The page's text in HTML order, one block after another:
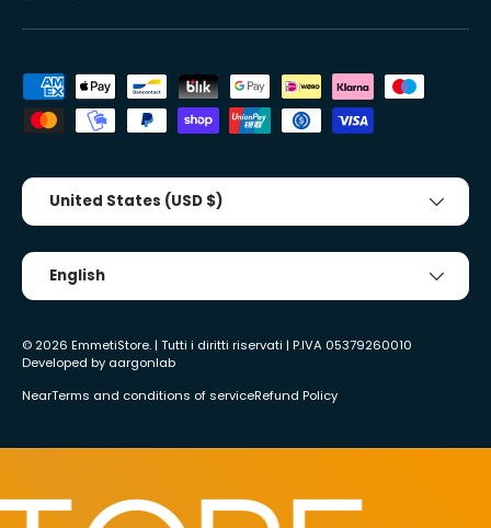
Accepted payment methods
Country/Region
United States (USD $)
Tongue
English
© 2026 EmmetiStore. | Tutti i diritti riservati | P.IVA 05379260010
Developed by aargonlab
NearTerms and conditions of serviceRefund Policy